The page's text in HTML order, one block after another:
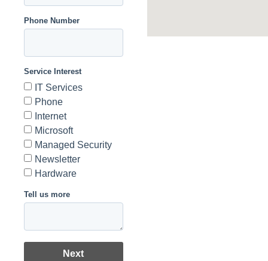
Phone Number
Service Interest
IT Services
Phone
Internet
Microsoft
Managed Security
Newsletter
Hardware
Tell us more
Next